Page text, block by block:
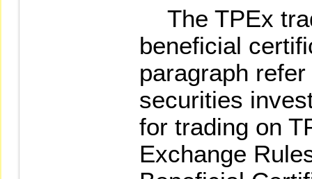
The TPEx
beneficial
paragraph
securities
for trading on
Exchange